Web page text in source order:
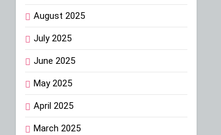
August 2025
July 2025
June 2025
May 2025
April 2025
March 2025